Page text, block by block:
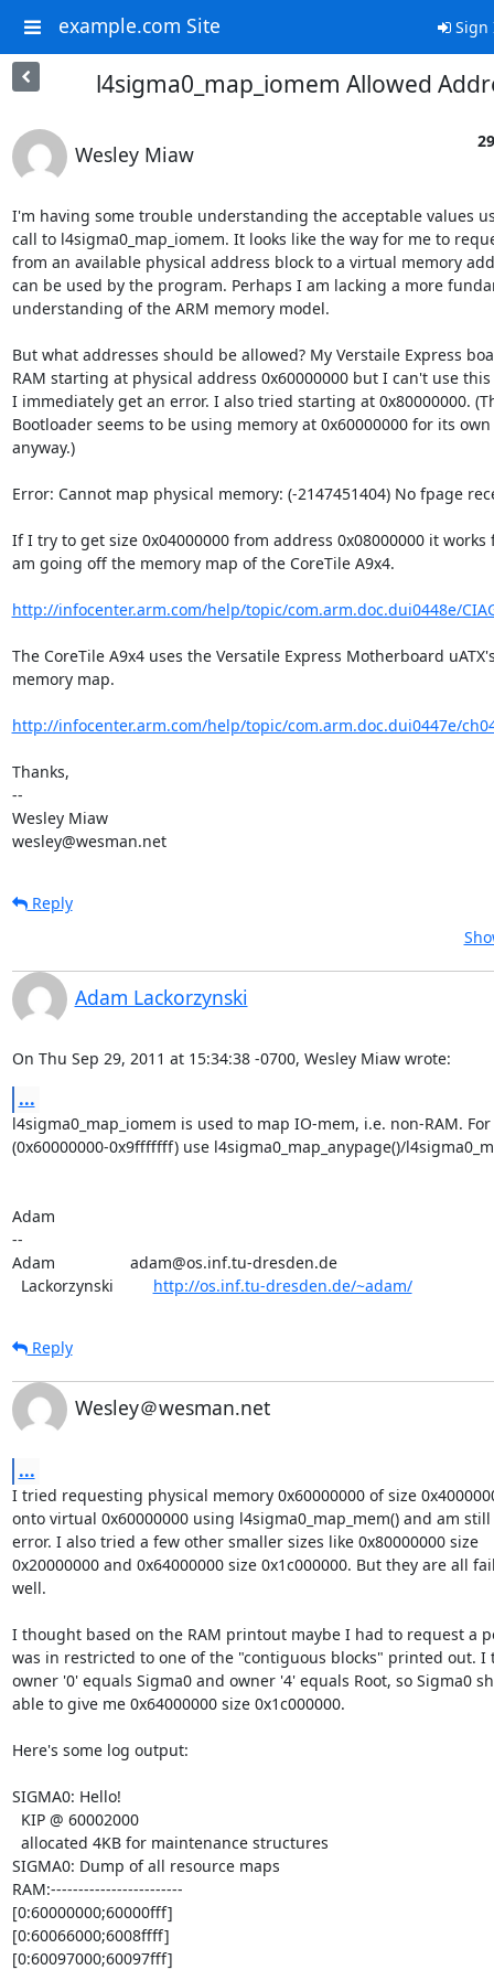
example.com Site Sign
l4sigma0_map_iomem Allowed
Wesley Miaw
I'm having some trouble understanding the acceptable values
call to l4sigma0_map_iomem. It looks like the way for me to
from an available physical address block to a virtual memory
can be used by the program. Perhaps I am lacking a more
understanding of the ARM memory model.
But what addresses should be allowed? My Verstaile Express
RAM starting at physical address 0x60000000 but I can't use
I immediately get an error. I also tried starting at 0x80000000.
Bootloader seems to be using memory at 0x60000000 for its
anyway.)
Error: Cannot map physical memory: (-2147451404) No fpage
If I try to get size 0x04000000 from address 0x08000000 it works
am going off the memory map of the CoreTile A9x4.
http://infocenter.arm.com/help/topic/com.arm.doc.dui0448e/
The CoreTile A9x4 uses the Versatile Express Motherboard
memory map.
http://infocenter.arm.com/help/topic/com.arm.doc.dui0447e/
Thanks,
--
Wesley Miaw
wesley@wesman.net
Reply
Adam Lackorzynski
On Thu Sep 29, 2011 at 15:34:38 -0700, Wesley Miaw wrote:
...
l4sigma0_map_iomem is used to map IO-mem, i.e. non-RAM. For
(0x60000000-0x9fffffff) use l4sigma0_map_anypage()/
Adam
--
Adam                 adam@os.inf.tu-dresden.de
  Lackorzynski
http://os.inf.tu-dresden.de/~adam/
Reply
Wesley＠wesman.net
...
I tried requesting physical memory 0x60000000 of size
onto virtual 0x60000000 using l4sigma0_map_mem() and am
error. I also tried a few other smaller sizes like 0x80000000 size
0x20000000 and 0x64000000 size 0x1c000000. But they are all
well.
I thought based on the RAM printout maybe I had to request a
was in restricted to one of the "contiguous blocks" printed out. I
owner '0' equals Sigma0 and owner '4' equals Root, so Sigma0
able to give me 0x64000000 size 0x1c000000.
Here's some log output:
SIGMA0: Hello!
SIGMA0: Dump of all resource maps
RAM:------------------------
[0:60000000;60000fff]
[0:60066000;6008ffff]
[0:60097000;60097fff]